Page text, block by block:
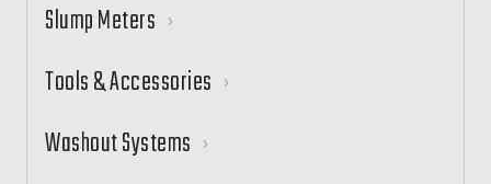
Slump Meters
Tools & Accessories
Washout Systems